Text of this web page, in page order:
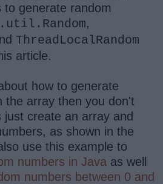
to generate random
,
ThreadLocalRandom
article.
how to generate
the array then you don't
create an array and
as shown in the
use this example to
numbers in Java as well
numbers between 0 and